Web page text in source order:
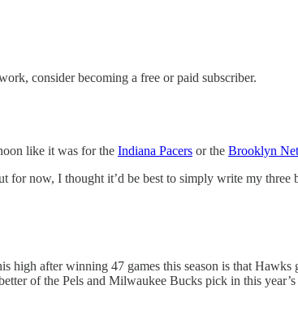
consider becoming a free or paid subscriber.
like it was for the Indiana Pacers or the Brooklyn
now, I thought it’d be best to simply write my three
after winning 47 games this season is that
of the Pels and Milwaukee Bucks pick in this